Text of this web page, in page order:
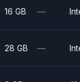
16 GB —
28 GB —